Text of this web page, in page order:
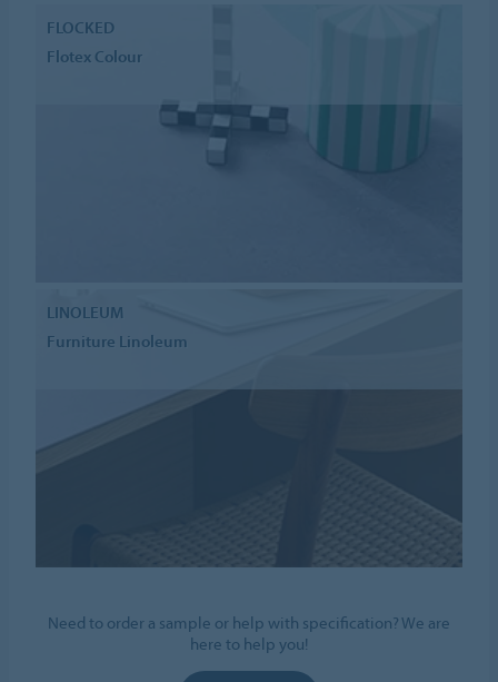
FLOCKED
Flotex Colour
LINOLEUM
Furniture Linoleum
Need to order a sample or help with specification? We are
here to help you!